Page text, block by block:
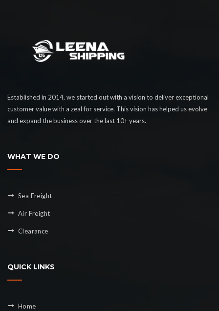
Established in 2014, we started out with a vision to deliver exceptional
customer value with a zeal for service. This vision has helped us evolve
and expand the business over the last 10+ years.
WHAT WE DO
Sea Freight
Air Freight
Clearance
QUICK LINKS
Home